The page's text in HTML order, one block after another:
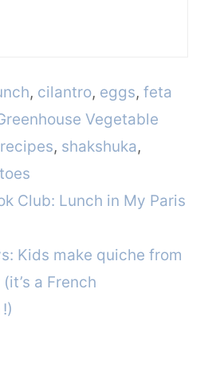
, cilantro, eggs,feta
Vegetable
recipes, shakshuka,
Club: Lunch in My Paris
Kids make quiche from
a French